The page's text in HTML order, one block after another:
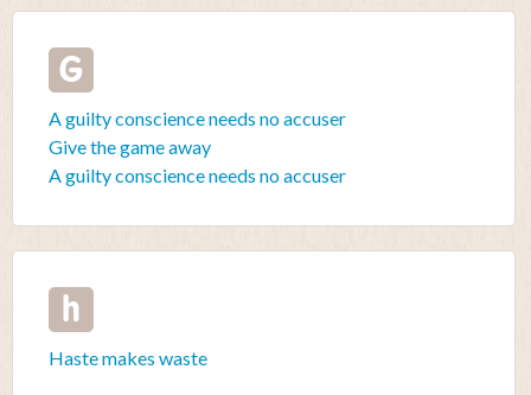
G
A guilty conscience needs no accuser
Give the game away
A guilty conscience needs no accuser
h
Haste makes waste